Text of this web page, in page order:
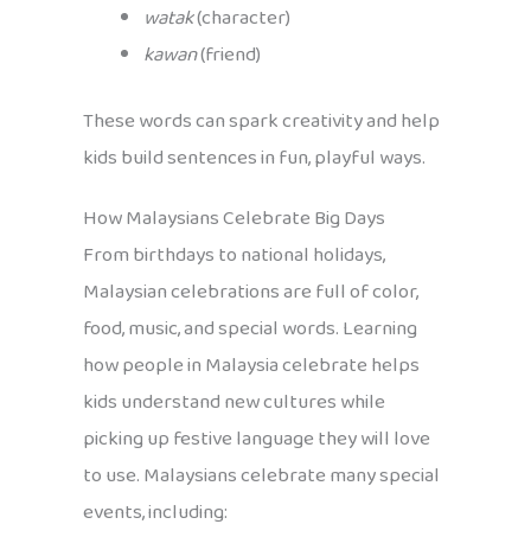
watak(character)
kawan(friend)
These words can spark creativity and help
kids build sentences in fun, playful ways.
How Malaysians Celebrate Big Days
From birthdays to national holidays,
Malaysian celebrations are full of color,
food, music, and special words. Learning
how people in Malaysia celebrate helps
kids understand new cultures while
picking up festive language they will love
to use. Malaysians celebrate many special
events, including: